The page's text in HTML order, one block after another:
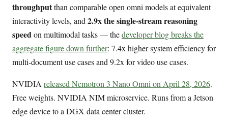
throughputthan comparable open omni models at equivalent
interactivity levels, and 2.9x the single-stream reasoning
speedon multimodal tasks — thedeveloper blog breaks the
aggregate figure down further: 7.4x higher system efficiency for
multi-document use cases and 9.2x for video use cases.
NVIDIA released Nemotron 3 Nano Omni on April 28, 2026.
Free weights. NVIDIA NIM microservice. Runs from a Jetson
edge device to a DGX data center cluster.